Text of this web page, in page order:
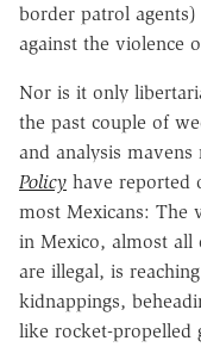
border patrol
against the violence
Nor is it only
the past couple of
and analysis
Policy have reported
most Mexicans: The
in Mexico, almost all
are illegal, is
kidnappings,
like rocket-propelled